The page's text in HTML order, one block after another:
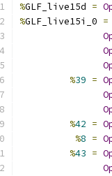
%GLF_live15d =
%GLF_live15i_0 =
%39 =
%42 =
%8 =
%43 =